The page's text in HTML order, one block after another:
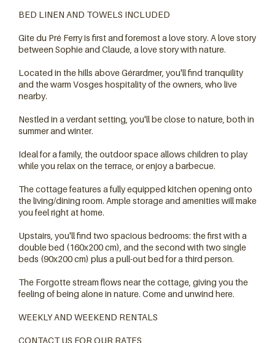
Wifi
BED LINEN AND TOWELS INCLUDED
Gîte du Pré Ferry is first and foremost a love story. A love story
between Sophie and Claude, a love story with nature.
Located in the hills above Gérardmer, you'll find tranquility
and the warm Vosges hospitality of the owners, who live
nearby.
Nestled in a verdant setting, you'll be close to nature, both in
summer and winter.
Ideal for a family, the outdoor space allows children to play
while you relax on the terrace, or enjoy a barbecue.
The cottage features a fully equipped kitchen opening onto
the living/dining room. Ample storage and amenities will make
you feel right at home.
Upstairs, you'll find two spacious bedrooms: the first with a
double bed (160x200 cm), and the second with two single
beds (90x200 cm) plus a pull-out bed for a third person.
The Forgotte stream flows near the cottage, giving you the
feeling of being alone in nature. Come and unwind here.
WEEKLY AND WEEKEND RENTALS
CONTACT US FOR OUR RATES